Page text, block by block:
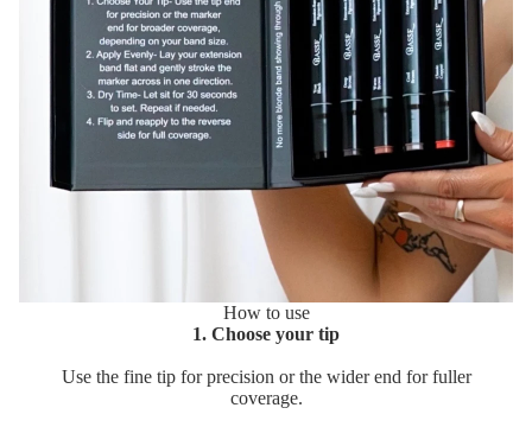
How to use
1. Choose your tip
Use the fine tip for precision or the wider end for fuller
coverage.